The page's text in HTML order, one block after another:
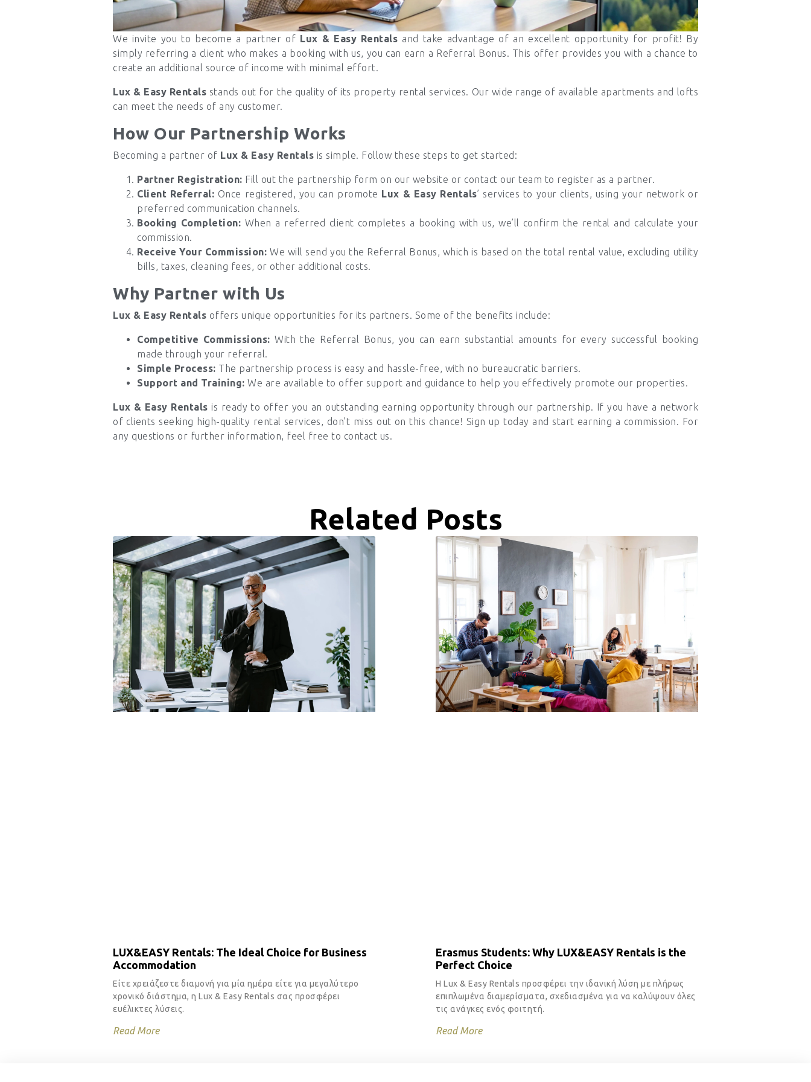
We invite you to become a partner of Lux & Easy Rentals and take advantage of an excellent opportunity for profit! By
simply referring a client who makes a booking with us, you can earn a Referral Bonus. This offer provides you with a chance to
create an additional source of income with minimal effort.
Lux & Easy Rentals stands out for the quality of its property rental services. Our wide range of available apartments and lofts
can meet the needs of any customer.
How Our Partnership Works
Becoming a partner of Lux & Easy Rentals is simple. Follow these steps to get started:
Partner Registration: Fill out the partnership form on our website or contact our team to register as a partner.
Client Referral: Once registered, you can promote Lux & Easy Rentals’ services to your clients, using your network or
preferred communication channels.
Booking Completion: When a referred client completes a booking with us, we’ll confirm the rental and calculate your
commission.
Receive Your Commission: We will send you the Referral Bonus, which is based on the total rental value, excluding utility
bills, taxes, cleaning fees, or other additional costs.
Why Partner with Us
Lux & Easy Rentals offers unique opportunities for its partners. Some of the benefits include:
Competitive Commissions: With the Referral Bonus, you can earn substantial amounts for every successful booking
made through your referral.
Simple Process: The partnership process is easy and hassle-free, with no bureaucratic barriers.
Support and Training: We are available to offer support and guidance to help you effectively promote our properties.
Lux & Easy Rentals is ready to offer you an outstanding earning opportunity through our partnership. If you have a network
of clients seeking high-quality rental services, don’t miss out on this chance! Sign up today and start earning a commission. For
any questions or further information, feel free to contact us.
Related Posts
LUX&EASY Rentals: The Ideal Choice for Business
Accommodation
Είτε χρειάζεστε διαμονή για μία ημέρα είτε για μεγαλύτερο
χρονικό διάστημα, η Lux & Easy Rentals σας προσφέρει
ευέλικτες λύσεις.
Read More
Erasmus Students: Why LUX&EASY Rentals is the
Perfect Choice
Η Lux & Easy Rentals προσφέρει την ιδανική λύση με πλήρως
επιπλωμένα διαμερίσματα, σχεδιασμένα για να καλύψουν όλες
τις ανάγκες ενός φοιτητή.
Read More